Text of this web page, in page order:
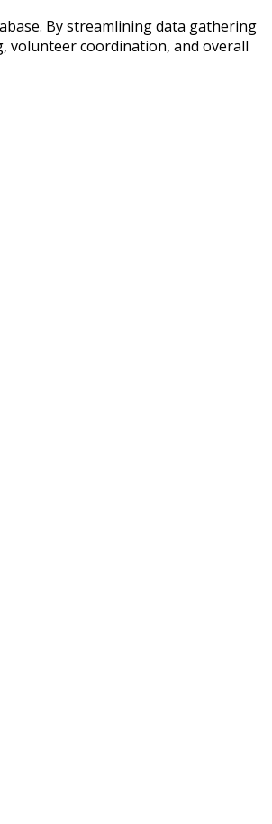
By streamlining data gathering
volunteer coordination, and overall